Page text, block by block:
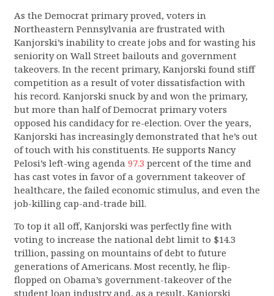
As the Democrat primary proved, voters in
Northeastern Pennsylvania are frustrated with
Kanjorski’s inability to create jobs and for wasting his
seniority on Wall Street bailouts and government
takeovers. In the recent primary, Kanjorski found stiff
competition as a result of voter dissatisfaction with
his record. Kanjorski snuck by and won the primary,
but more than half of Democrat primary voters
opposed his candidacy for re-election. Over the years,
Kanjorski has increasingly demonstrated that he’s out
of touch with his constituents. He supports Nancy
Pelosi’s left-wing agenda 97.3 percent of the time and
has cast votes in favor of a government takeover of
healthcare, the failed economic stimulus, and even the
job-killing cap-and-trade bill.
To top it all off, Kanjorski was perfectly fine with
voting to increase the national debt limit to $14.3
trillion, passing on mountains of debt to future
generations of Americans. Most recently, he flip-
flopped on Obama’s government-takeover of the
student loan industry and, as a result, Kanjorski